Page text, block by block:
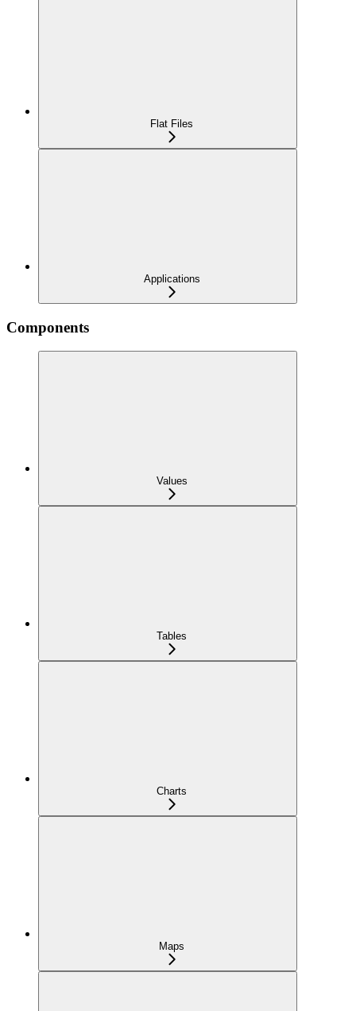
Flat Files
Applications
Components
Values
Tables
Charts
Maps